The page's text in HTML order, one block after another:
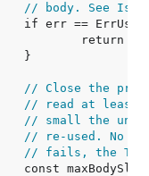
// body. See
// Close the
// read at least
// small the
// re-used. No
// fails, the